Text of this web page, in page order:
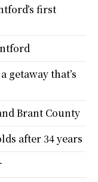
first
getaway that’s
Brant County
after 34 years